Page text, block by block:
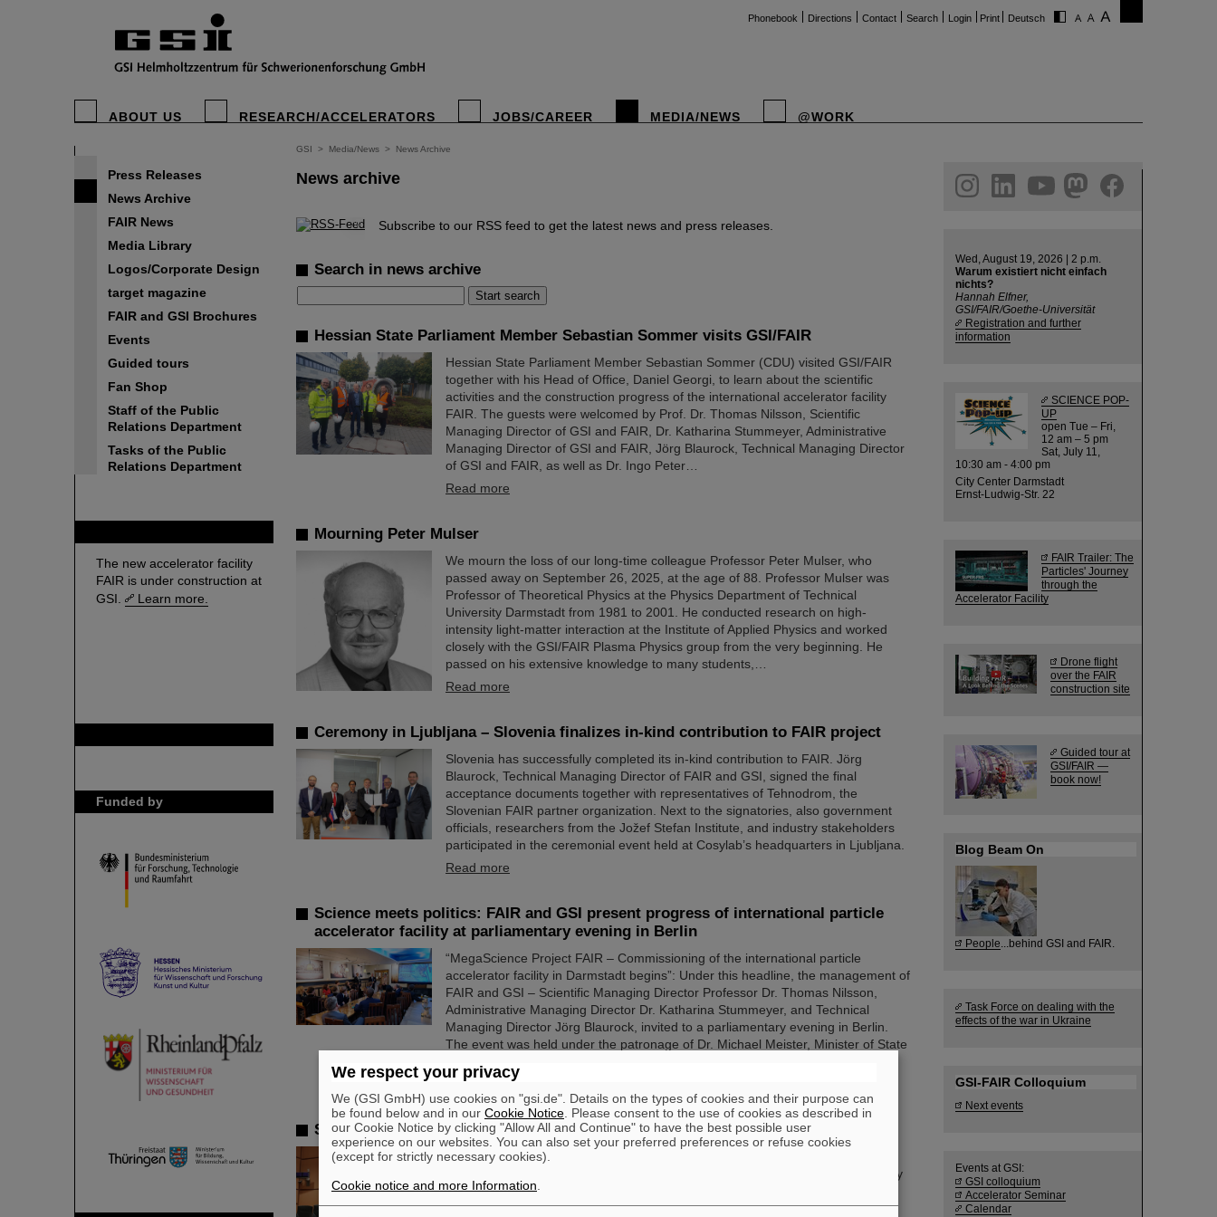
Phonebook Directions Contact Search Login Print Deutsch
ABOUT US RESEARCH/ACCELERATORS JOBS/CAREER MEDIA/NEWS @WORK
Press Releases
News Archive
FAIR News
Media Library
Logos/Corporate Design
target magazine
FAIR and GSI Brochures
Events
Guided tours
Fan Shop
Staff of the Public
Relations Department
Tasks of the Public
Relations Department
The new accelerator facility
FAIR is under construction at
GSI.
Learn more.
Funded by
GSI > Media/News > News Archive
News archive
© Subscribe to our RSS feed to get the latest news and press releases.
Search in news archive
Hessian State Parliament Member Sebastian Sommer visits GSI/FAIR
Hessian State Parliament Member Sebastian Sommer (CDU) visited GSI/FAIR
together with his Head of Office, Daniel Georgi, to learn about the scientific
activities and the construction progress of the international accelerator facility
FAIR. The guests were welcomed by Prof. Dr. Thomas Nilsson, Scientific
Managing Director of GSI and FAIR, Dr. Katharina Stummeyer, Administrative
Managing Director of GSI and FAIR, Jörg Blaurock, Technical Managing Director
of GSI and FAIR, as well as Dr. Ingo Peter…
Read more
Mourning Peter Mulser
We mourn the loss of our long-time colleague Professor Peter Mulser, who
passed away on September 26, 2025, at the age of 88. Professor Mulser was
Professor of Theoretical Physics at the Physics Department of Technical
University Darmstadt from 1981 to 2001. He conducted research on high-
intensity light-matter interaction at the Institute of Applied Physics and worked
closely with the GSI/FAIR Plasma Physics group from the very beginning. He
passed on his extensive knowledge to many students,…
Read more
Ceremony in Ljubljana – Slovenia finalizes in-kind contribution to FAIR project
Slovenia has successfully completed its in-kind contribution to FAIR. Jörg
Blaurock, Technical Managing Director of FAIR and GSI, signed the final
acceptance documents together with representatives of Tehnodrom, the
Slovenian FAIR partner organization. Next to the signatories, also government
officials, researchers from the Jožef Stefan Institute, and industry stakeholders
participated in the ceremonial event held at Cosylab’s headquarters in Ljubljana.
Read more
Science meets politics: FAIR and GSI present progress of international particle
accelerator facility at parliamentary evening in Berlin
“MegaScience Project FAIR – Commissioning of the international particle
accelerator facility in Darmstadt begins”: Under this headline, the management of
FAIR and GSI – Scientific Managing Director Professor Dr. Thomas Nilsson,
Administrative Managing Director Dr. Katharina Stummeyer, and Technical
Managing Director Jörg Blaurock, invited to a parliamentary evening in Berlin.
The event was held under the patronage of Dr. Michael Meister, Minister of State
Read more
SPARC PhD Award 2025 for Dr. Guy Leckenby
This year's SPARC collaboration PhD Prize was awarded to Dr. Guy Leckenby
from University of British Columbia, Canada, for his thesis entitled “Exotic Decay
Measurements at the Experimental Storage Ring for Neutron Capture
Processes”. The ceremony took place in the framework of the 22nd SPARC
helmholtz.social
facebook
Wed, August 19, 2026 | 2 p.m.
Warum existiert nicht einfach
nichts?
Hannah Elfner,
GSI/FAIR/Goethe-Universität
Registration and further
information
SCIENCE POP-
UP
open Tue – Fri,
12 am – 5 pm
Sat, July 11,
10:30 am - 4:00 pm
City Center Darmstadt
Ernst-Ludwig-Str. 22
FAIR Trailer: The
Particles' Journey
through the
Accelerator Facility
Drone flight
over the FAIR
construction site
Guided tour at
GSI/FAIR —
book now!
Blog Beam On
People ...behind GSI and FAIR.
Task Force on dealing with the
effects of the war in Ukraine
GSI-FAIR Colloquium
Next events
Events at GSI:
GSI colloquium
Accelerator Seminar
Calendar
We respect your privacy
We (GSI GmbH) use cookies on "gsi.de". Details on the types of cookies and their purpose can
be found below and in our Cookie Notice . Please consent to the use of cookies as described in
our Cookie Notice by clicking "Allow All and Continue" to have the best possible user
experience on our websites. You can also set your preferred preferences or refuse cookies
(except for strictly necessary cookies).
Cookie notice and more Information